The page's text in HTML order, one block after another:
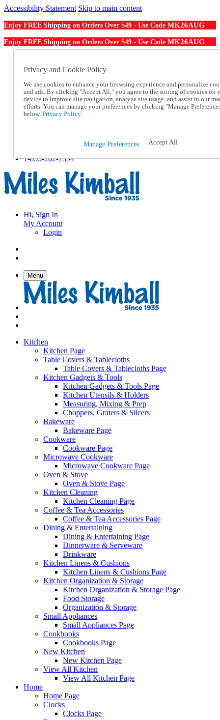
Accessibility Statement Skip to main content
Enjoy FREE Shipping on Orders Over $49 - Use Code MK26AUG
Enjoy FREE Shipping on Orders Over $49 - Use Code MK26AUG
Order From a Catalog
Help
Talk to one of our experts:
1-855-202-7394
Help and Frequently Asked Questions
Track an Order
1-855-202-7394
Hi, Sign In
My Account
Login
Menu
Kitchen
Kitchen Page
Table Covers & Tablecloths
Table Covers & Tablecloths Page
Kitchen Gadgets & Tools
Kitchen Gadgets & Tools Page
Kitchen Utensils & Holders
Measuring, Mixing & Prep
Choppers, Graters & Slicers
Bakeware
Bakeware Page
Cookware
Cookware Page
Microwave Cookware
Microwave Cookware Page
Oven & Stove
Oven & Stove Page
Kitchen Cleaning
Kitchen Cleaning Page
Coffee & Tea Accessories
Coffee & Tea Accessories Page
Dining & Entertaining
Dining & Entertaining Page
Dinnerware & Serveware
Drinkware
Kitchen Linens & Cushions
Kitchen Linens & Cushions Page
Kitchen Organization & Storage
Kitchen Organization & Storage Page
Food Storage
Organization & Storage
Small Appliances
Small Appliances Page
Cookbooks
Cookbooks Page
New Kitchen
New Kitchen Page
View All Kitchen
View All Kitchen Page
Home
Home Page
Clocks
Clocks Page
Privacy and Cookie Policy
We use cookies to enhance your browsing experience and personalize
and ads. By clicking "Accept All," you agree to the storing of cookies on
device to improve site navigation, analyze site usage, and assist in our
efforts. You can manage your preferences by clicking "Manage
below. Privacy Policy.
Manage Preferences Accept All